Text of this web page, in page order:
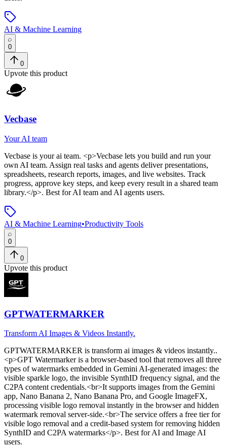
AI & Machine Learning
0
0
Upvote this product
Vecbase
Your AI team
Vecbase is your ai team. <p>Vecbase lets you build and run your
own AI team. Assign real tasks and agents deliver presentations,
spreadsheets, research reports, images, and live websites. Track
progress, approve key steps, and keep every result in a shared team
library.</p>. Best for AI team and AI agents users.
AI & Machine Learning•Productivity Tools
0
0
Upvote this product
GPTWATERMARKER
Transform AI Images & Videos Instantly.
GPTWATERMARKER is transform ai images & videos instantly..
<p>GPT Watermarker is a browser-based tool that removes all three
types of watermarks embedded in Gemini AI-generated images: the
visible sparkle logo, the invisible SynthID frequency signal, and the
C2PA content credentials.<br>It supports images from the Gemini
app, Nano Banana 2, Nano Banana Pro, and Google ImageFX,
processing visible logo removal instantly in the browser and hidden
watermark removal server-side.<br>The service offers a free tier for
visible logo removal and a credit-based system for removing hidden
SynthID and C2PA watermarks</p>. Best for AI and Image AI
users.